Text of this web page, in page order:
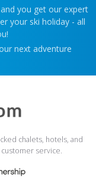
you get our expert
your ski holiday - all
next adventure
chalets, hotels, and
service.